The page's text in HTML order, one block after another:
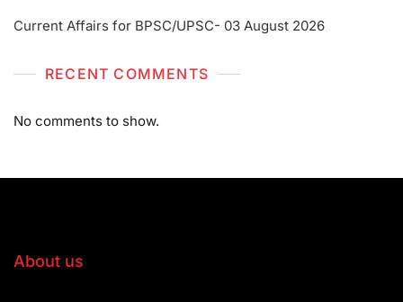
Current Affairs for BPSC/UPSC- 03 August 2026
RECENT COMMENTS
No comments to show.
About us